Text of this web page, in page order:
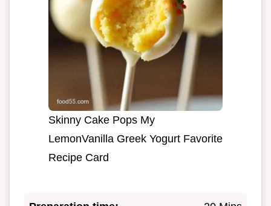
Skinny Cake Pops My
LemonVanilla Greek Yogurt Favorite
Recipe Card